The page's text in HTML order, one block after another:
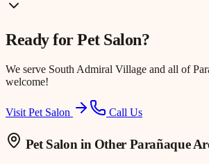
Ready forPet Salon?
We serve South Admiral Village and all of
welcome!
Visit Pet Salon Call Us
Pet Salon in Other Parañaque